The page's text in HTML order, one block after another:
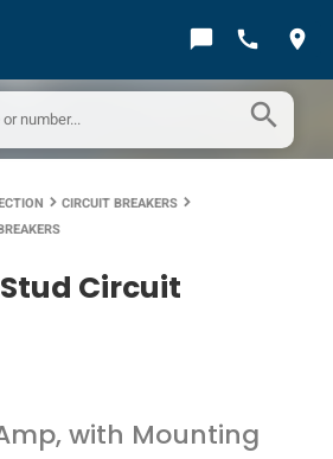
chat_bubble call location_on
search
keyboard_arrow_right CIRCUIT BREAKERS keyboard_arrow_right
Circuit
with Mounting